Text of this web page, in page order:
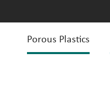
Porous Plastics